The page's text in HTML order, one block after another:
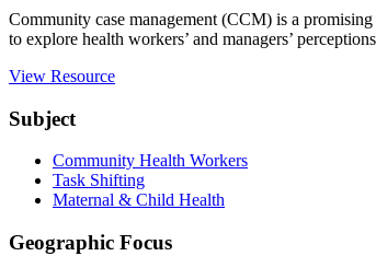
Community case management (CCM) is a
to explore health workers’ and managers’
View Resource
Subject
Community Health Workers
Task Shifting
Maternal & Child Health
Geographic Focus